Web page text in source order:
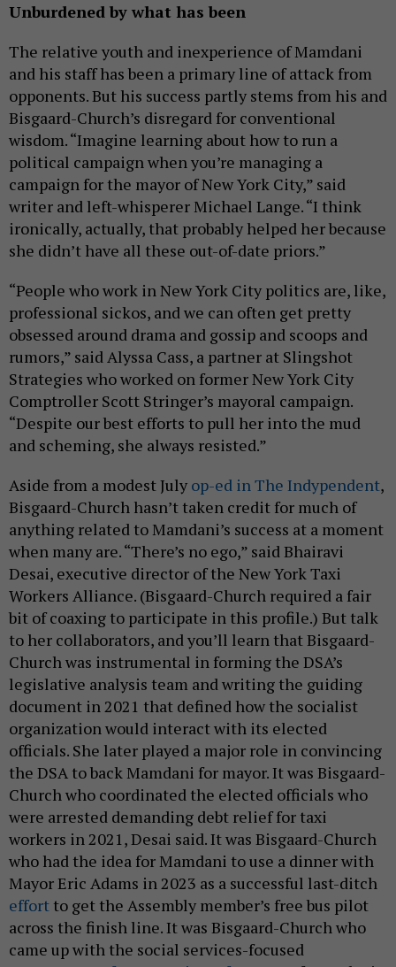
Unburdened by what has been
The relative youth and inexperience of Mamdani
and his staff has been a primary line of attack from
opponents. But his success partly stems from his and
Bisgaard-Church’s disregard for conventional
wisdom. “Imagine learning about how to run a
political campaign when you’re managing a
campaign for the mayor of New York City,” said
writer and left-whisperer Michael Lange. “I think
ironically, actually, that probably helped her because
she didn’t have all these out-of-date priors.”
“People who work in New York City politics are, like,
professional sickos, and we can often get pretty
obsessed around drama and gossip and scoops and
rumors,” said Alyssa Cass, a partner at Slingshot
Strategies who worked on former New York City
Comptroller Scott Stringer’s mayoral campaign.
“Despite our best efforts to pull her into the mud
and scheming, she always resisted.”
Aside from a modest July op-ed in The Indypendent,
Bisgaard-Church hasn’t taken credit for much of
anything related to Mamdani’s success at a moment
when many are. “There’s no ego,” said Bhairavi
Desai, executive director of the New York Taxi
Workers Alliance. (Bisgaard-Church required a fair
bit of coaxing to participate in this profile.) But talk
to her collaborators, and you’ll learn that Bisgaard-
Church was instrumental in forming the DSA’s
legislative analysis team and writing the guiding
document in 2021 that defined how the socialist
organization would interact with its elected
officials. She later played a major role in convincing
the DSA to back Mamdani for mayor. It was Bisgaard-
Church who coordinated the elected officials who
were arrested demanding debt relief for taxi
workers in 2021, Desai said. It was Bisgaard-Church
who had the idea for Mamdani to use a dinner with
Mayor Eric Adams in 2023 as a successful last-ditch
effort to get the Assembly member’s free bus pilot
across the finish line. It was Bisgaard-Church who
came up with the social services-focused